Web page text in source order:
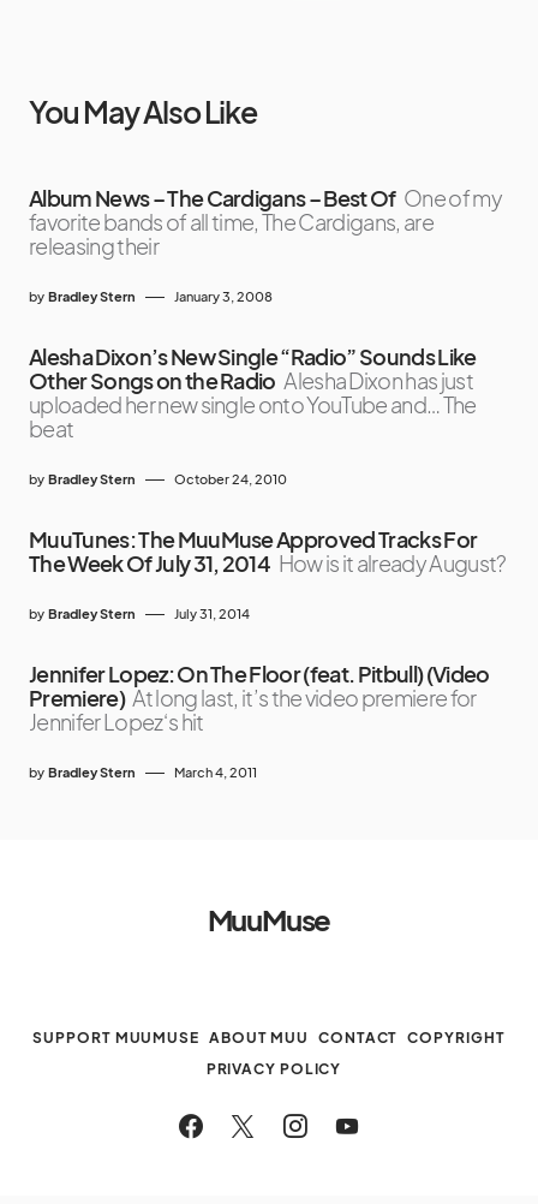
You May Also Like
Album News – The Cardigans – Best Of One of my
favorite bands of all time, The Cardigans, are
releasing their
by Bradley Stern January 3, 2008
Alesha Dixon’s New Single “Radio” Sounds Like
Other Songs on the Radio Alesha Dixon has just
uploaded her new single onto YouTube and… The
beat
by Bradley Stern October 24, 2010
MuuTunes: The MuuMuse Approved Tracks For
The Week Of July 31, 2014 How is it already August?
by Bradley Stern July 31, 2014
Jennifer Lopez: On The Floor (feat. Pitbull) (Video
Premiere) At long last, it’s the video premiere for
Jennifer Lopez‘s hit
by Bradley Stern March 4, 2011
MuuMuse
SUPPORT MUUMUSE ABOUT MUU CONTACT
COPYRIGHT
PRIVACY POLICY